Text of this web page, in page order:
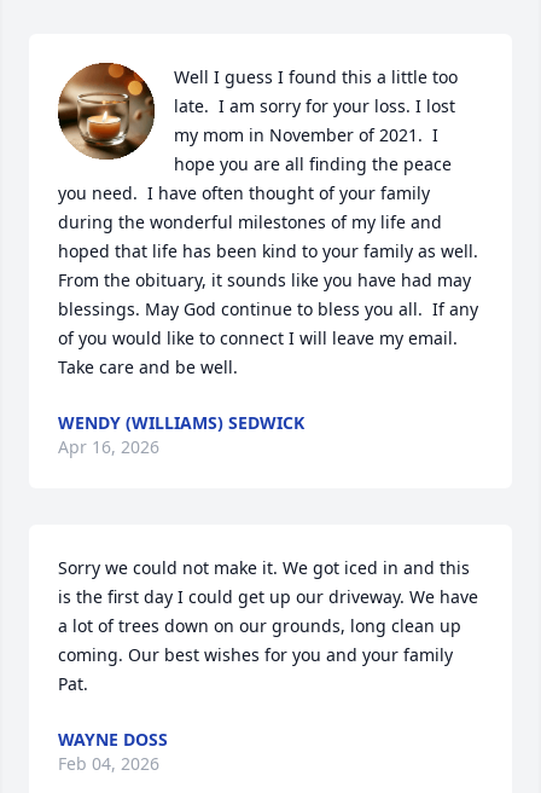
Well I guess I found this a little too
late.  I am sorry for your loss. I lost
my mom in November of 2021.  I
hope you are all finding the peace
you need.  I have often thought of your family
during the wonderful milestones of my life and
hoped that life has been kind to your family as well.
From the obituary, it sounds like you have had may
blessings. May God continue to bless you all.  If any
of you would like to connect I will leave my email.
Take care and be well.
WENDY (WILLIAMS) SEDWICK
Apr 16, 2026
Sorry we could not make it. We got iced in and this
is the first day I could get up our driveway. We have
a lot of trees down on our grounds, long clean up
coming. Our best wishes for you and your family
Pat.
WAYNE DOSS
Feb 04, 2026